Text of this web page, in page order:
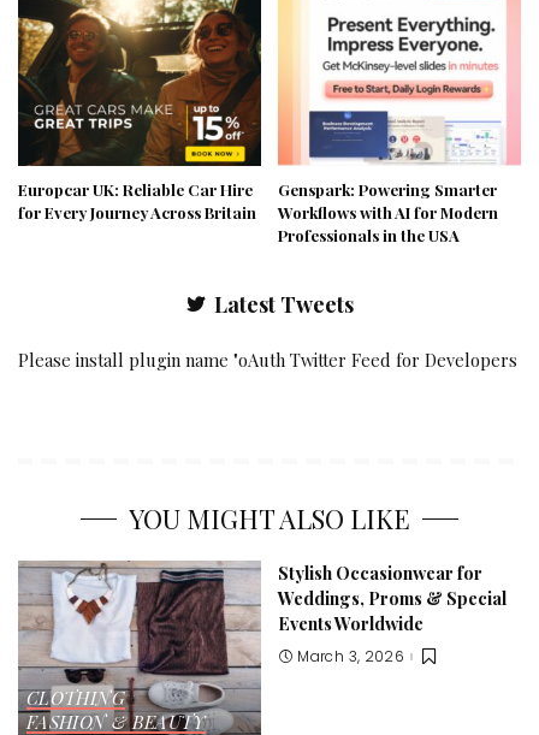
Europcar UK: Reliable Car Hire
for Every Journey Across Britain
Genspark: Powering Smarter
Workflows with AI for Modern
Professionals in the USA
Latest Tweets
Please install plugin name "oAuth Twitter Feed for Developers
YOU MIGHT ALSO LIKE
CLOTHING
FASHION & BEAUTY
Stylish Occasionwear for
Weddings, Proms & Special
Events Worldwide
March 3, 2026